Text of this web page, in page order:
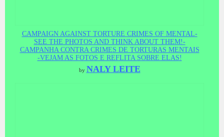
CAMPAIGN AGAINST TORTURE CRIMES OF MENTAL-
SEE THE PHOTOS AND THINK ABOUT THEM!-
CAMPANHA CONTRA CRIMES DE TORTURAS MENTAIS
-VEJAM AS FOTOS E REFLITA SOBRE ELAS!
by NALY LEITE